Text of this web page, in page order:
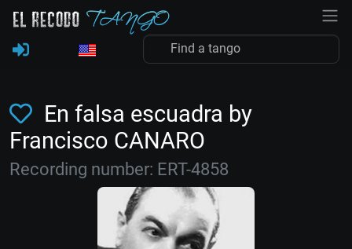
En falsa escuadra by
Francisco CANARO
Recording number: ERT-4858